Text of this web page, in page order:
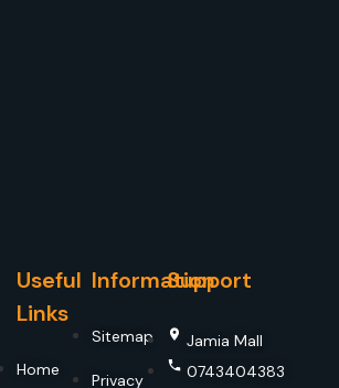
Useful
Links
Home
Information
Sitemap
Privacy
Support
Jamia Mall
0743404383